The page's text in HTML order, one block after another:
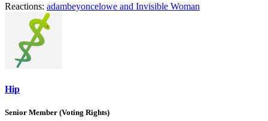
Reactions: adambeyoncelowe and Invisible Woman
Hip
Senior Member (Voting Rights)